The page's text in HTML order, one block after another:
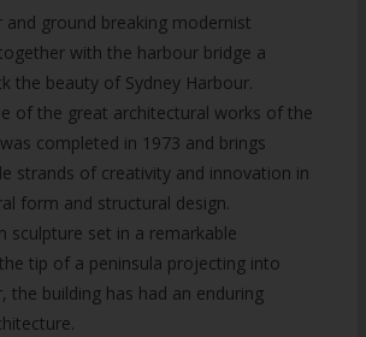
and ground breaking modernist
with the harbour bridge a
the beauty of Sydney Harbour.
of the great architectural works of the
completed in 1973 and brings
strands of creativity and innovation in
form and structural design.
sculpture set in a remarkable
tip of a peninsula projecting into
the building has had an enduring